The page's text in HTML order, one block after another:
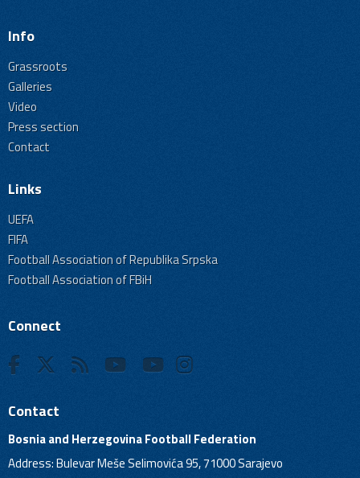
Info
Grassroots
Galleries
Video
Press section
Contact
Links
UEFA
FIFA
Football Association of Republika Srpska
Football Association of FBiH
Connect
Contact
Bosnia and Herzegovina Football Federation
Address: Bulevar Meše Selimovića 95, 71000 Sarajevo